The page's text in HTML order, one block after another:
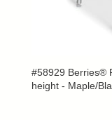
#58929 Berries®
height - Maple/